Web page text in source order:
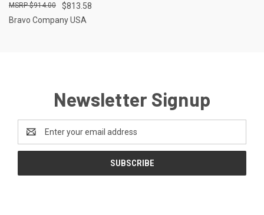
$813.58
$914.00
Bravo Company USA
Newsletter Signup
Address